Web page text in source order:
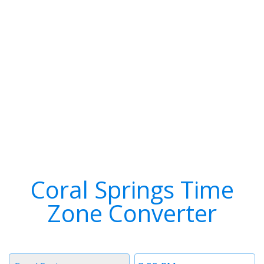
Coral Springs Time
Zone Converter
Time
Timezone